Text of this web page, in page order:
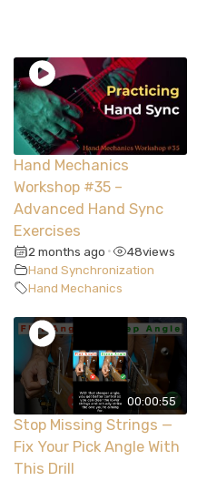
Hand Mechanics
Workshop #35 –
Advanced Hand Sync
Exercises
2 months ago • 48views
Hand Synchronization
Hand Mechanics
00:00:55
Stop Missing Strings —
Fix Your Pick Angle With
This Drill